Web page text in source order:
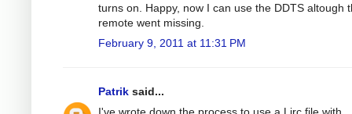
turns on. Happy, now I can use the DDTS altough
remote went missing.
February 9, 2011 at 11:31 PM
Patrik said...
I've wrote down the process to use a Lirc file with